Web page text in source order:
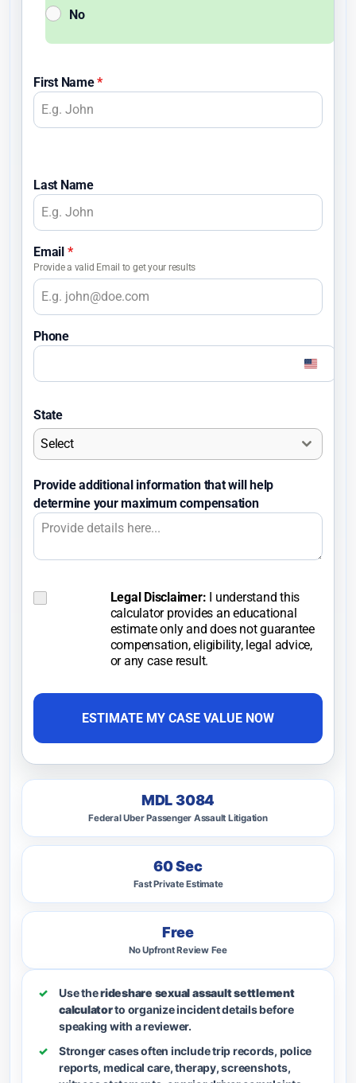
No
First Name*
Last Name
Email *
Provide a valid Email to get your results
Phone
U
t
e
t
1
State
Select
Provide additional information that will help
determine your maximum compensation
Legal Disclaimer: I understand this
calculator provides an educational
estimate only and does not guarantee
compensation, eligibility, legal advice,
or any case result.
ESTIMATE MY CASE VALUE NOW
MDL 3084
Federal Uber Passenger Assault Litigation
60 Sec
Fast Private Estimate
Free
No Upfront Review Fee
Use therideshare sexual assault settlement
calculatorto organize incident details before
speaking with a reviewer.
Stronger cases often include trip records, police
reports, medical care, therapy, screenshots,